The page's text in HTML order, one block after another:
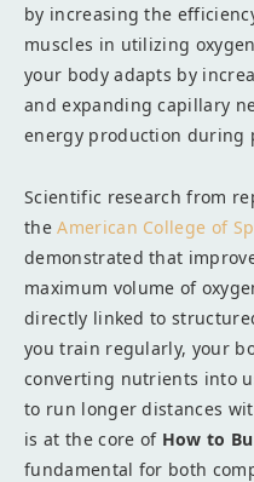
by increasing the
muscles in utilizing
your body adapts by
and expanding capillary
energy production during
Scientific research from
theAmerican College of
demonstrated that
maximum volume of
directly linked to
you train regularly, your
converting nutrients into
to run longer distances
is at the core of How to
fundamental for both